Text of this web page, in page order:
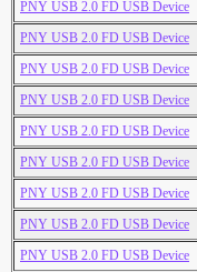
PNY USB 2.0 FD USB Device
PNY USB 2.0 FD USB Device
PNY USB 2.0 FD USB Device
PNY USB 2.0 FD USB Device
PNY USB 2.0 FD USB Device
PNY USB 2.0 FD USB Device
PNY USB 2.0 FD USB Device
PNY USB 2.0 FD USB Device
PNY USB 2.0 FD USB Device